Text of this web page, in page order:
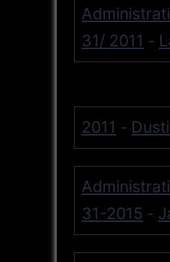
31/ 2011 -
2011 -
31-2015 -